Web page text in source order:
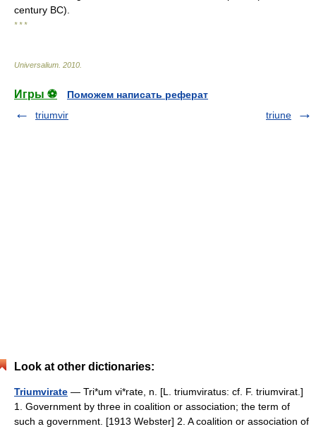
century BC).
* * *
Universalium 2010
Игры ⚽
Поможем написать реферат
triumvir
triune
Look at other dictionaries:
Triumvirate — Tri*um vi*rate, n. [L. triumviratus: cf. F. triumvirat.]
1. Government by three in coalition or association; the term of
such a government. [1913 Webster] 2. A coalition or association of